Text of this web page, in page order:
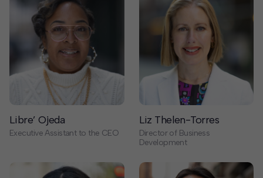
Libre’ Ojeda
Executive Assistant to the CEO
Liz Thelen-Torres
Director of Business
Development